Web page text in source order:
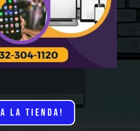
LA TIENDA!